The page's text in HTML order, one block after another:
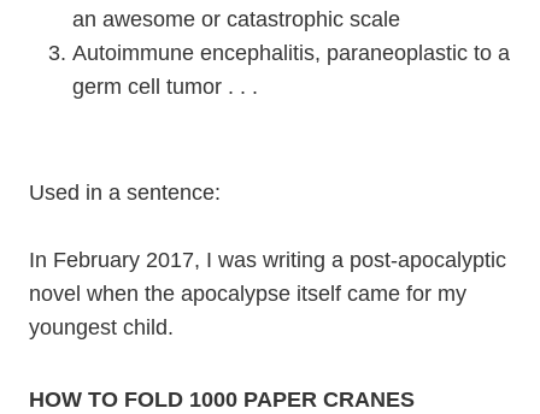
an awesome or catastrophic scale
Autoimmune encephalitis, paraneoplastic to a
germ cell tumor . . .
Used in a sentence:
In February 2017, I was writing a post-apocalyptic
novel when the apocalypse itself came for my
youngest child.
HOW TO FOLD 1000 PAPER CRANES